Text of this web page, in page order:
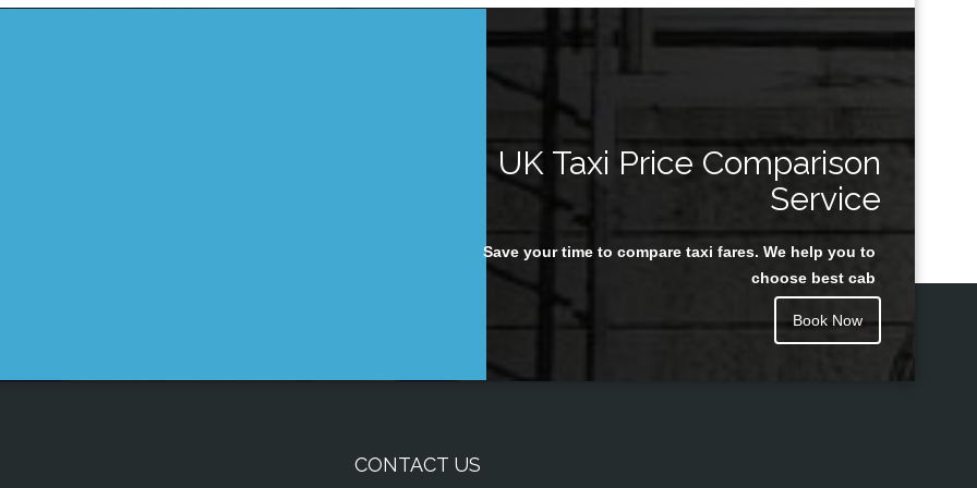
UK Taxi Price Comparison
Service
Save your time to compare taxi fares. We help you to
choose best cab
Book Now
CONTACT US